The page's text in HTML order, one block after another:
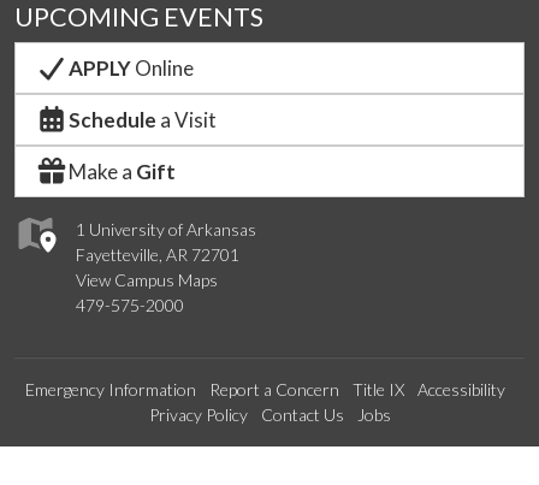
1 University of Arkansas
Fayetteville, AR 72701
View Campus Maps
479-575-2000
UPCOMING EVENTS
APPLYOnline
Schedule a Visit
Make a Gift
Emergency Information Report a Concern Title IX
Accessibility
Privacy Policy
Contact Us Jobs